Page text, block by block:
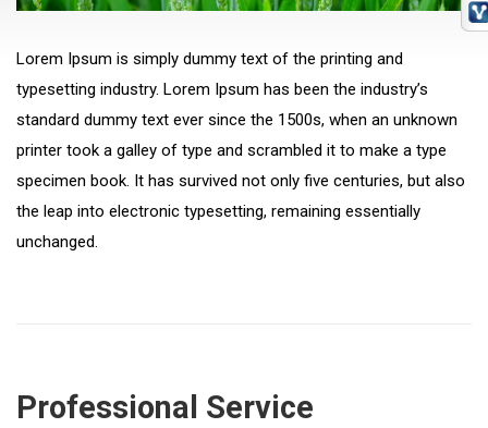
Lorem Ipsum is simply dummy text of the printing and
typesetting industry. Lorem Ipsum has been the industry’s
standard dummy text ever since the 1500s, when an unknown
printer took a galley of type and scrambled it to make a type
specimen book. It has survived not only five centuries, but also
the leap into electronic typesetting, remaining essentially
unchanged.
Professional Service